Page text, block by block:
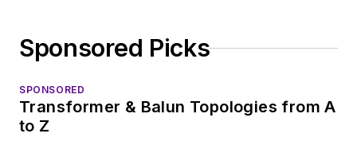
Sponsored Picks
SPONSORED
Transformer & Balun Topologies from A
to Z